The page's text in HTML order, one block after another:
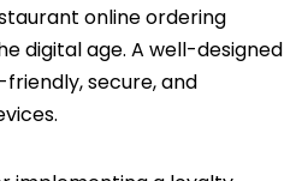
online ordering
digital age. A well-designed
secure, and